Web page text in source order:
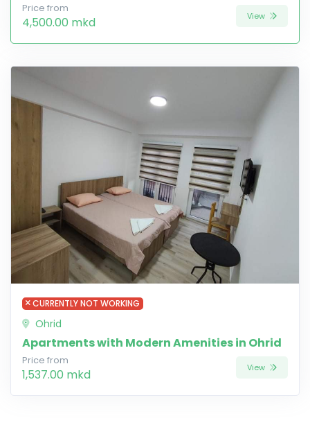
Price from
4,500.00 mkd View
CURRENTLY NOT WORKING
Ohrid
Apartments with Modern Amenities in Ohrid
Price from
1,537.00 mkd View